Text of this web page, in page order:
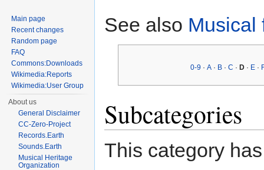
See also Musical
0-9 ·A · B ·C · D · E ·
Subcategories
This category
Main page
Recent changes
Random page
FAQ
Commons:Downloads
Wikimedia:Reports
Wikimedia:User Group
About us
General Disclaimer
CC-Zero-Project
Records.Earth
Sounds.Earth
Musical Heritage
Organization